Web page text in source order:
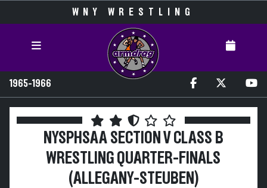
WNY WRESTLING
1965-1966
NYSPHSAA SECTION V CLASS B
WRESTLING QUARTER-FINALS
(ALLEGANY-STEUBEN)